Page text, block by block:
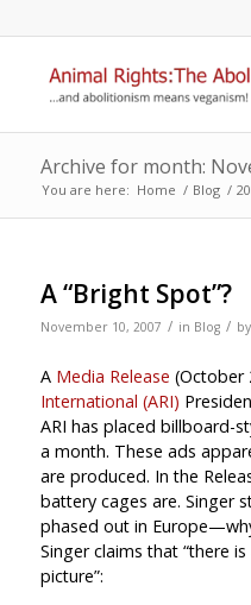
Archive for month:
You are here: Home / Blog /
A “Bright Spot”?
November 10, 2007 / in Blog / by
A Media Release (October
International (ARI)
ARI has placed billboard-
a month. These ads
are produced. In the
battery cages are. Singer
phased out in
Singer claims that “there
picture”: